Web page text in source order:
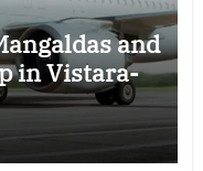
and
in Vistara-